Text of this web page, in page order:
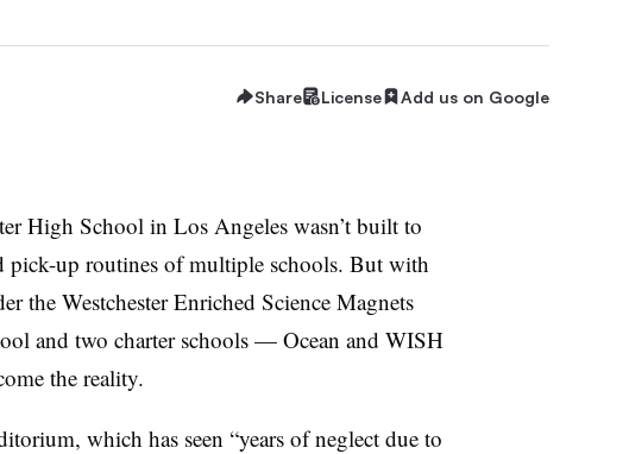
Share License Add us on Google
High School in Los Angeles wasn’t built to
pick-up routines of multiple schools. But with
the Westchester Enriched Science Magnets
and two charter schools — Ocean and WISH
the reality.
which has seen “years of neglect due to